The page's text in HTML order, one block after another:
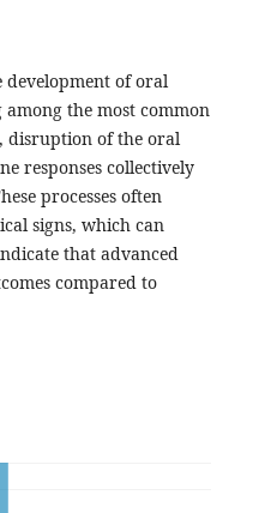
development of oral
the most common
disruption of the oral
responses collectively
processes often
signs, which can
that advanced
compared to